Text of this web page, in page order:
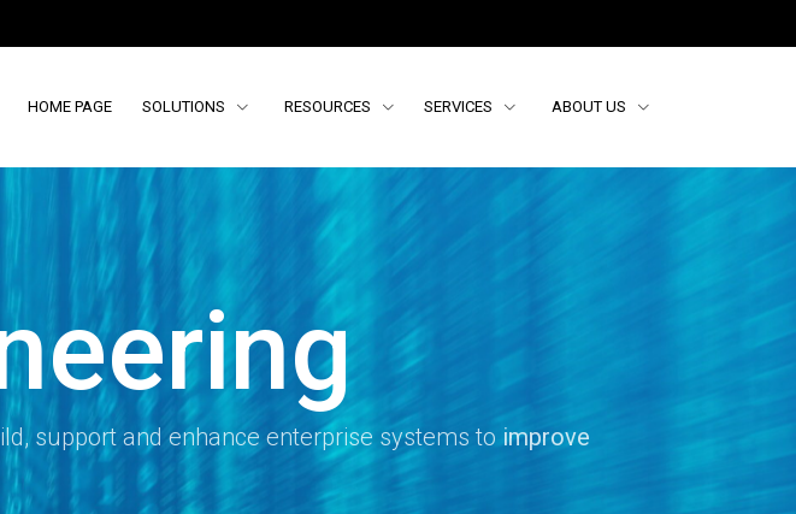
HOME PAGE SOLUTIONS RESOURCES SERVICES ABOUT US
support and enhance enterprise systems to improve